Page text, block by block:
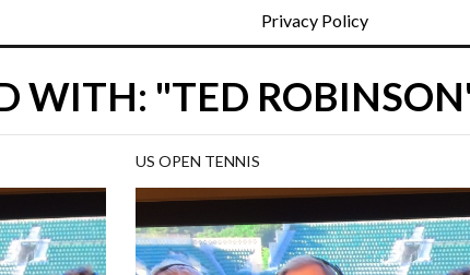
Privacy Policy
WITH: "TED
US OPEN TENNIS